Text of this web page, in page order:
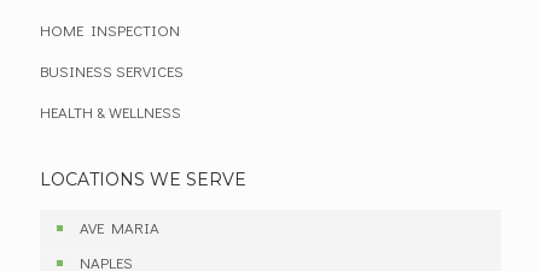
HOME INSPECTION
BUSINESS SERVICES
HEALTH & WELLNESS
LOCATIONS WE SERVE
AVE MARIA
NAPLES